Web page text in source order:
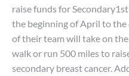
raise funds for
the beginning of April to the
of their team will take on the
walk or run 500 miles to
secondary breast cancer.